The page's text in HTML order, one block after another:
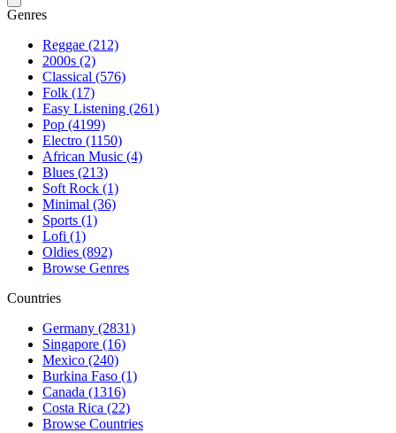
Genres
Reggae (212)
2000s (2)
Classical (576)
Folk (17)
Easy Listening (261)
Pop (4199)
Electro (1150)
African Music (4)
Blues (213)
Soft Rock (1)
Minimal (36)
Sports (1)
Lofi (1)
Oldies (892)
Browse Genres
Countries
Germany (2831)
Singapore (16)
Mexico (240)
Burkina Faso (1)
Canada (1316)
Costa Rica (22)
Browse Countries